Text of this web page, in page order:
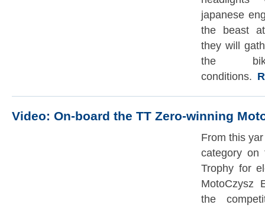
japanese
the beast
they will
the
conditions.
Video: On-board the TT Zero-winning
From this
category on
Trophy for
MotoCzysz
the